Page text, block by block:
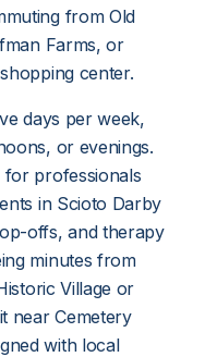
from Old
Farms, or
center.
days per week,
or evenings.
for professionals
in Scioto Darby
offs, and therapy
minutes from
Village or
near Cemetery
with local